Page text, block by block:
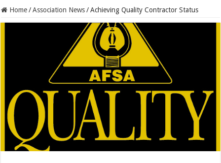
Home / Association News / Achieving Quality Contractor Status